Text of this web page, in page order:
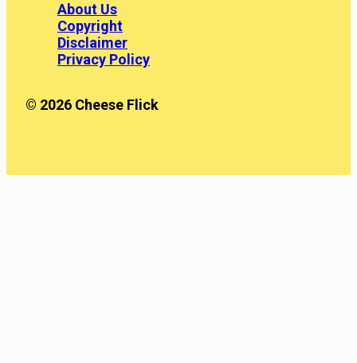
About Us
Copyright
Disclaimer
Privacy Policy
© 2026 Cheese Flick